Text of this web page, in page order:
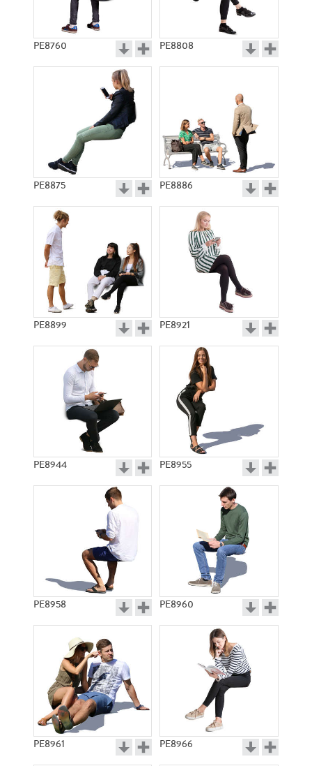
PE8760 PE8808
PE8875 PE8886
PE8899 PE8921
PE8944 PE8955
PE8958 PE8960
PE8961 PE8966